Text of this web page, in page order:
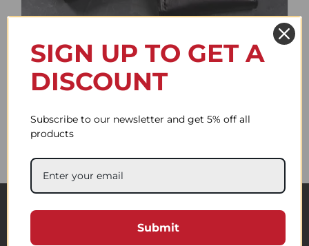
Battery Case
61.64$
61.64$
SIGN UP TO GET A
DISCOUNT
Subscribe to our newsletter and get 5% off all
products
Submit